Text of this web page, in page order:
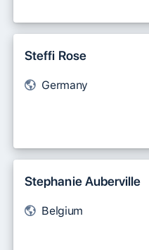
Steffi Rose
Germany
Stephanie Auberville
Belgium